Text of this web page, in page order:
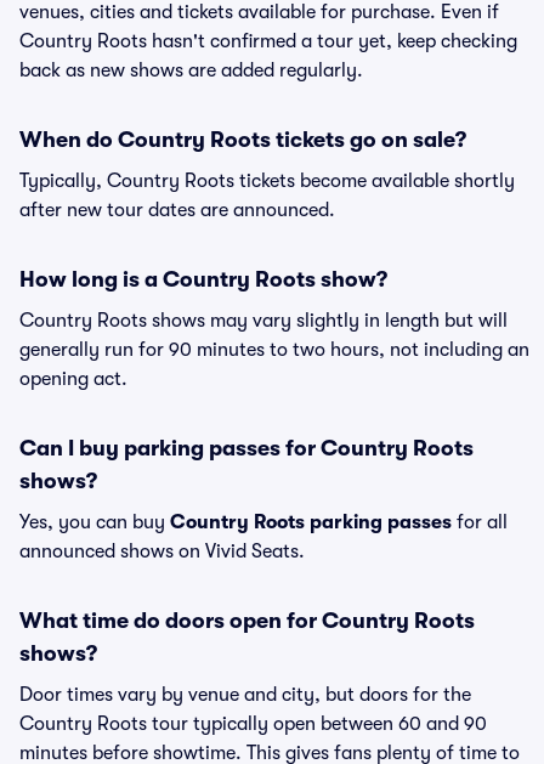
venues, cities and tickets available for purchase. Even if
Country Roots hasn't confirmed a tour yet, keep checking
back as new shows are added regularly.
When do Country Roots tickets go on sale?
Typically, Country Roots tickets become available shortly
after new tour dates are announced.
How long is a Country Roots show?
Country Roots shows may vary slightly in length but will
generally run for 90 minutes to two hours, not including an
opening act.
Can I buy parking passes for Country Roots
shows?
Yes, you can buy Country Roots parking passes for all
announced shows on Vivid Seats.
What time do doors open for Country Roots
shows?
Door times vary by venue and city, but doors for the
Country Roots tour typically open between 60 and 90
minutes before showtime. This gives fans plenty of time to